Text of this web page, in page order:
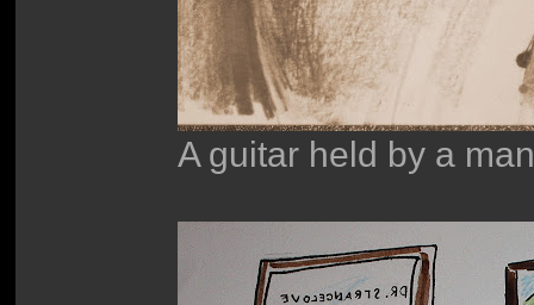
A guitar held by a